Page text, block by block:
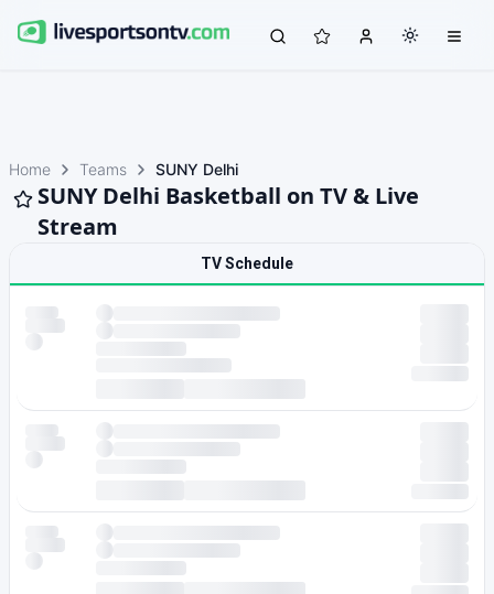
Home Teams SUNY Delhi
SUNY Delhi Basketball on TV & Live
Stream
TV Schedule